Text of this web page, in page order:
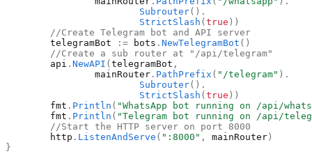
Subrouter( ) .
StrictSlash ( true ) )
//Create Telegram bot and API server
telegramBot
: = bots . NewTelegramBot ( )
//Create a sub router at "/api/telegram"
api . NewAPI ( telegramBot ,
mainRouter . PathPrefix ( " /telegram" ) .
Subrouter( ) .
StrictSlash ( true ) )
fmt . Println ( "WhatsApp bot running on /api/
fmt . Println ( "Telegram bot running on /api/
//Start the HTTP server on port 8000
http . ListenAndServe ( " :8000 " , mainRouter )
}